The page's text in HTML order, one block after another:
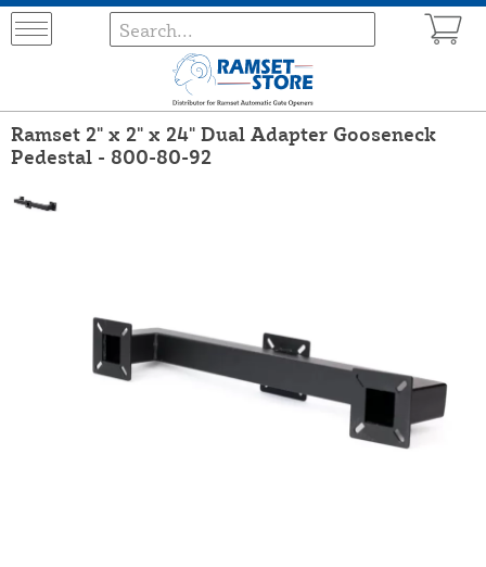
Ramset 2" x 2" x 24" Dual Adapter Gooseneck
Pedestal - 800-80-92